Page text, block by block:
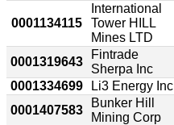
0001134115
International
Tower HILL
Mines LTD
0001319643
Fintrade
Sherpa Inc
0001334699
Li3 Energy Inc
0001407583
Bunker Hill
Mining Corp